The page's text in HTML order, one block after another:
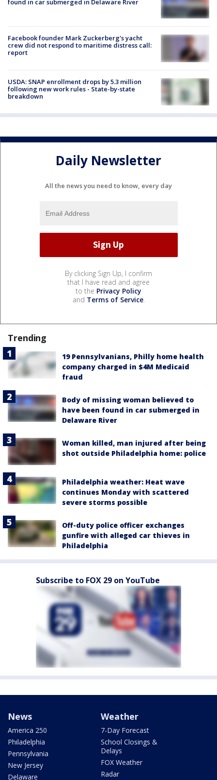
found in car submerged in Delaware River
Facebook founder Mark Zuckerberg's yacht
crew did not respond to maritime distress call:
report
USDA: SNAP enrollment drops by 5.3 million
following new work rules - State-by-state
breakdown
Daily Newsletter
All the news you need to know, every day
By clicking Sign Up, I confirm
that I have read and agree
to the Privacy Policy
and Terms of Service.
Trending
19 Pennsylvanians, Philly home health
company charged in $4M Medicaid
fraud
Body of missing woman believed to
have been found in car submerged in
Delaware River
Woman killed, man injured after being
shot outside Philadelphia home: police
Philadelphia weather: Heat wave
continues Monday with scattered
severe storms possible
Off-duty police officer exchanges
gunfire with alleged car thieves in
Philadelphia
Subscribe to FOX 29 on YouTube
News
America 250
Philadelphia
Pennsylvania
New Jersey
Delaware
Weather
7-Day Forecast
School Closings &
Delays
FOX Weather
Radar